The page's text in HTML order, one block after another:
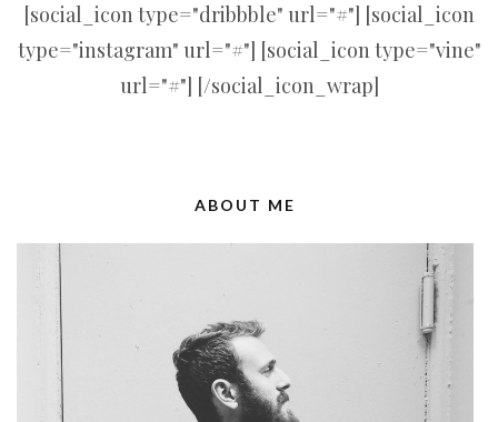
[social_icon type="dribbble" url="#"] [social_icon
type="instagram" url="#"] [social_icon type="vine"
url="#"] [/social_icon_wrap]
ABOUT ME